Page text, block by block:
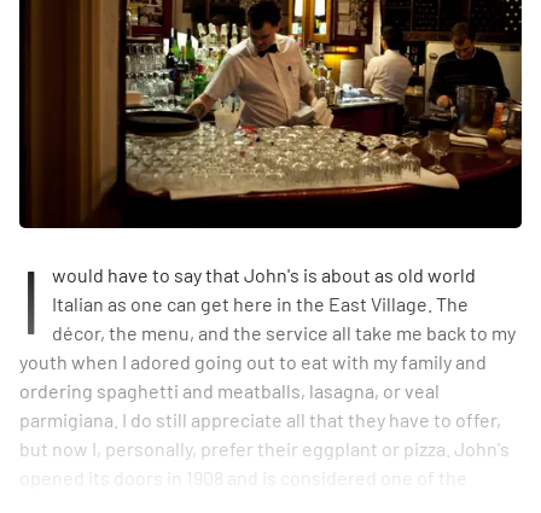
I
would have to say that John's is about as old world
Italian as one can get here in the East Village. The
décor, the menu, and the service all take me back to my
youth when I adored going out to eat with my family and
ordering spaghetti and meatballs, lasagna, or veal
parmigiana. I do still appreciate all that they have to offer,
but now I, personally, prefer their eggplant or pizza. John's
opened its doors in 1908 and is considered one of the